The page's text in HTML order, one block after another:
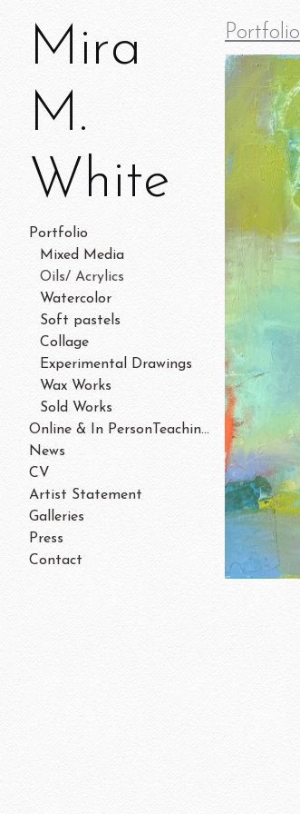
Mira
M.
White
Portfolio
Mixed Media
Oils/ Acrylics
Watercolor
Soft pastels
Collage
Experimental Drawings
Wax Works
Sold Works
Online & In PersonTeaching/Workshops 202
News
CV
Artist Statement
Galleries
Press
Contact
Portfolio